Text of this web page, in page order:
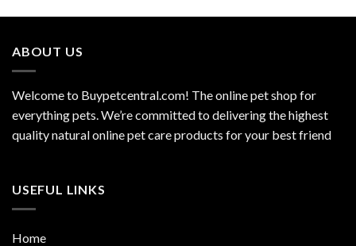
ABOUT US
Welcome to Buypetcentral.com! The online pet shop for
everything pets. We’re committed to delivering the highest
quality natural online pet care products for your best friend
USEFUL LINKS
Home